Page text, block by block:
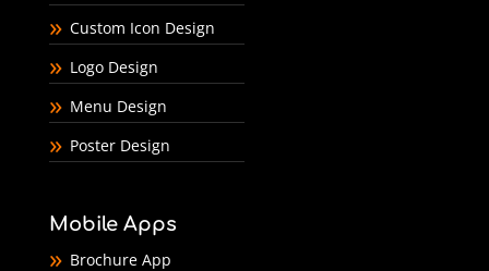
Custom Icon Design
Logo Design
Menu Design
Poster Design
Mobile Apps
Brochure App